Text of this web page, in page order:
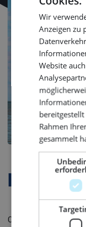
Our client is a
Wir
Anzeigen zu
Website
Rahmen
gesammelt